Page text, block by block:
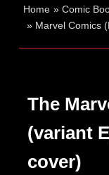
Home »Comic
» Marvel Comics
The
(variant
cover)